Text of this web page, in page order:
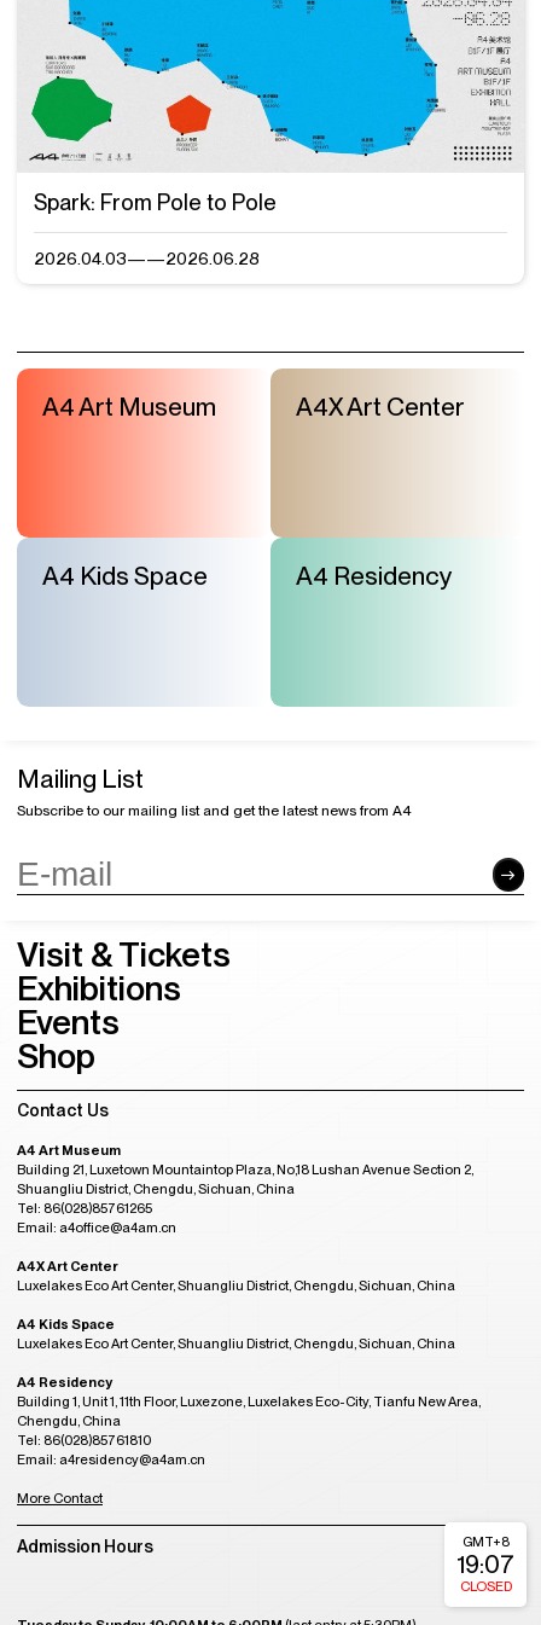
Spark: From Pole to Pole
2026.04.03——2026.06.28
A4 Art Museum A4X Art Center
A4 Kids Space A4 Residency
Mailing List
Subscribe to our mailing list and get the latest news from A4
Visit & Tickets
Exhibitions
Events
Shop
Contact Us
A4 Art Museum
Building 21, Luxetown Mountaintop Plaza, No,18 Lushan Avenue Section 2,
Shuangliu District, Chengdu, Sichuan, China
Tel: 86(028)85761265
Email: a4office@a4am.cn
A4X Art Center
Luxelakes Eco Art Center, Shuangliu District, Chengdu, Sichuan, China
A4 Kids Space
Luxelakes Eco Art Center, Shuangliu District, Chengdu, Sichuan, China
A4 Residency
Building 1, Unit 1, 11th Floor, Luxezone, Luxelakes Eco-City, Tianfu New Area,
Chengdu, China
Tel: 86(028)85761810
Email: a4residency@a4am.cn
More Contact
Admission Hours GMT+8
19:07
CLOSED